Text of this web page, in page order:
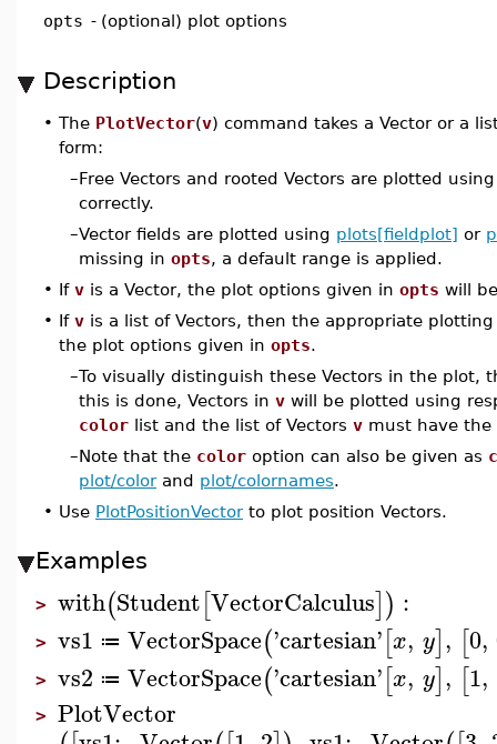
opts - (optional) plot options
Description
• The PlotVector(v) command takes a Vector or a
form:
–Free Vectors and rooted Vectors are plotted
correctly.
–Vector fields are plotted using plots[fieldplot] or
missing in opts, a default range is applied.
• If v is a Vector, the plot options given in opts will
• If v is a list of Vectors, then the appropriate
the plot options given in opts.
–To visually distinguish these Vectors in the plot,
this is done, Vectors in v will be plotted using
color list and the list of Vectors v must have the
–Note that the color option can also be given as
plot/colorand plot/colornames.
• Use PlotPositionVectorto plot position Vectors.
Examples
> with(Student[VectorCalculus]) :
> vs1 ≔ VectorSpace('cartesian'[x, y], [0,
> vs2 ≔ VectorSpace('cartesian'[x, y], [1,
> PlotVector